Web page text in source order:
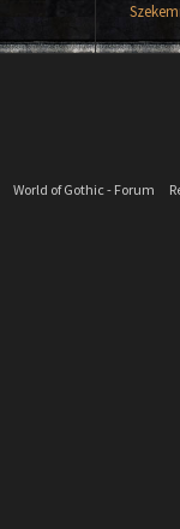
World of Gothic - Forum